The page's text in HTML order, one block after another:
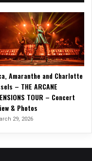
Amaranthe and Charlotte
– THE ARCANE
TOUR – Concert
& Photos
29, 2026